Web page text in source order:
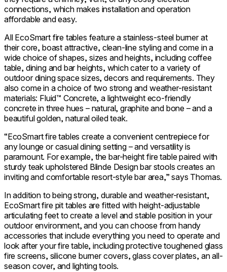
connections, which makes installation and operation
affordable and easy.
All EcoSmart fire tables feature a stainless-steel burner at
their core, boast attractive, clean-line styling and come in a
wide choice of shapes, sizes and heights, including coffee
table, dining and bar heights, which cater to a variety of
outdoor dining space sizes, decors and requirements. They
also come in a choice of two strong and weather-resistant
materials: Fluid™ Concrete, a lightweight eco-friendly
concrete in three hues – natural, graphite and bone – and a
beautiful golden, natural oiled teak.
“EcoSmart fire tables create a convenient centrepiece for
any lounge or casual dining setting – and versatility is
paramount. For example, the bar-height fire table paired with
sturdy teak upholstered Blinde Design bar stools creates an
inviting and comfortable resort-style bar area,” says Thomas.
In addition to being strong, durable and weather-resistant,
EcoSmart fire pit tables are fitted with height-adjustable
articulating feet to create a level and stable position in your
outdoor environment, and you can choose from handy
accessories that include everything you need to operate and
look after your fire table, including protective toughened glass
fire screens, silicone burner covers, glass cover plates, an all-
season cover, and lighting tools.